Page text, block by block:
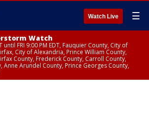
Watch Live ☰
Watch
until FRI 9:00 PM EDT, Fauquier County, City of
City of Alexandria, Prince William County,
County, Frederick County, Carroll County,
Anne Arundel County, Prince Georges County,